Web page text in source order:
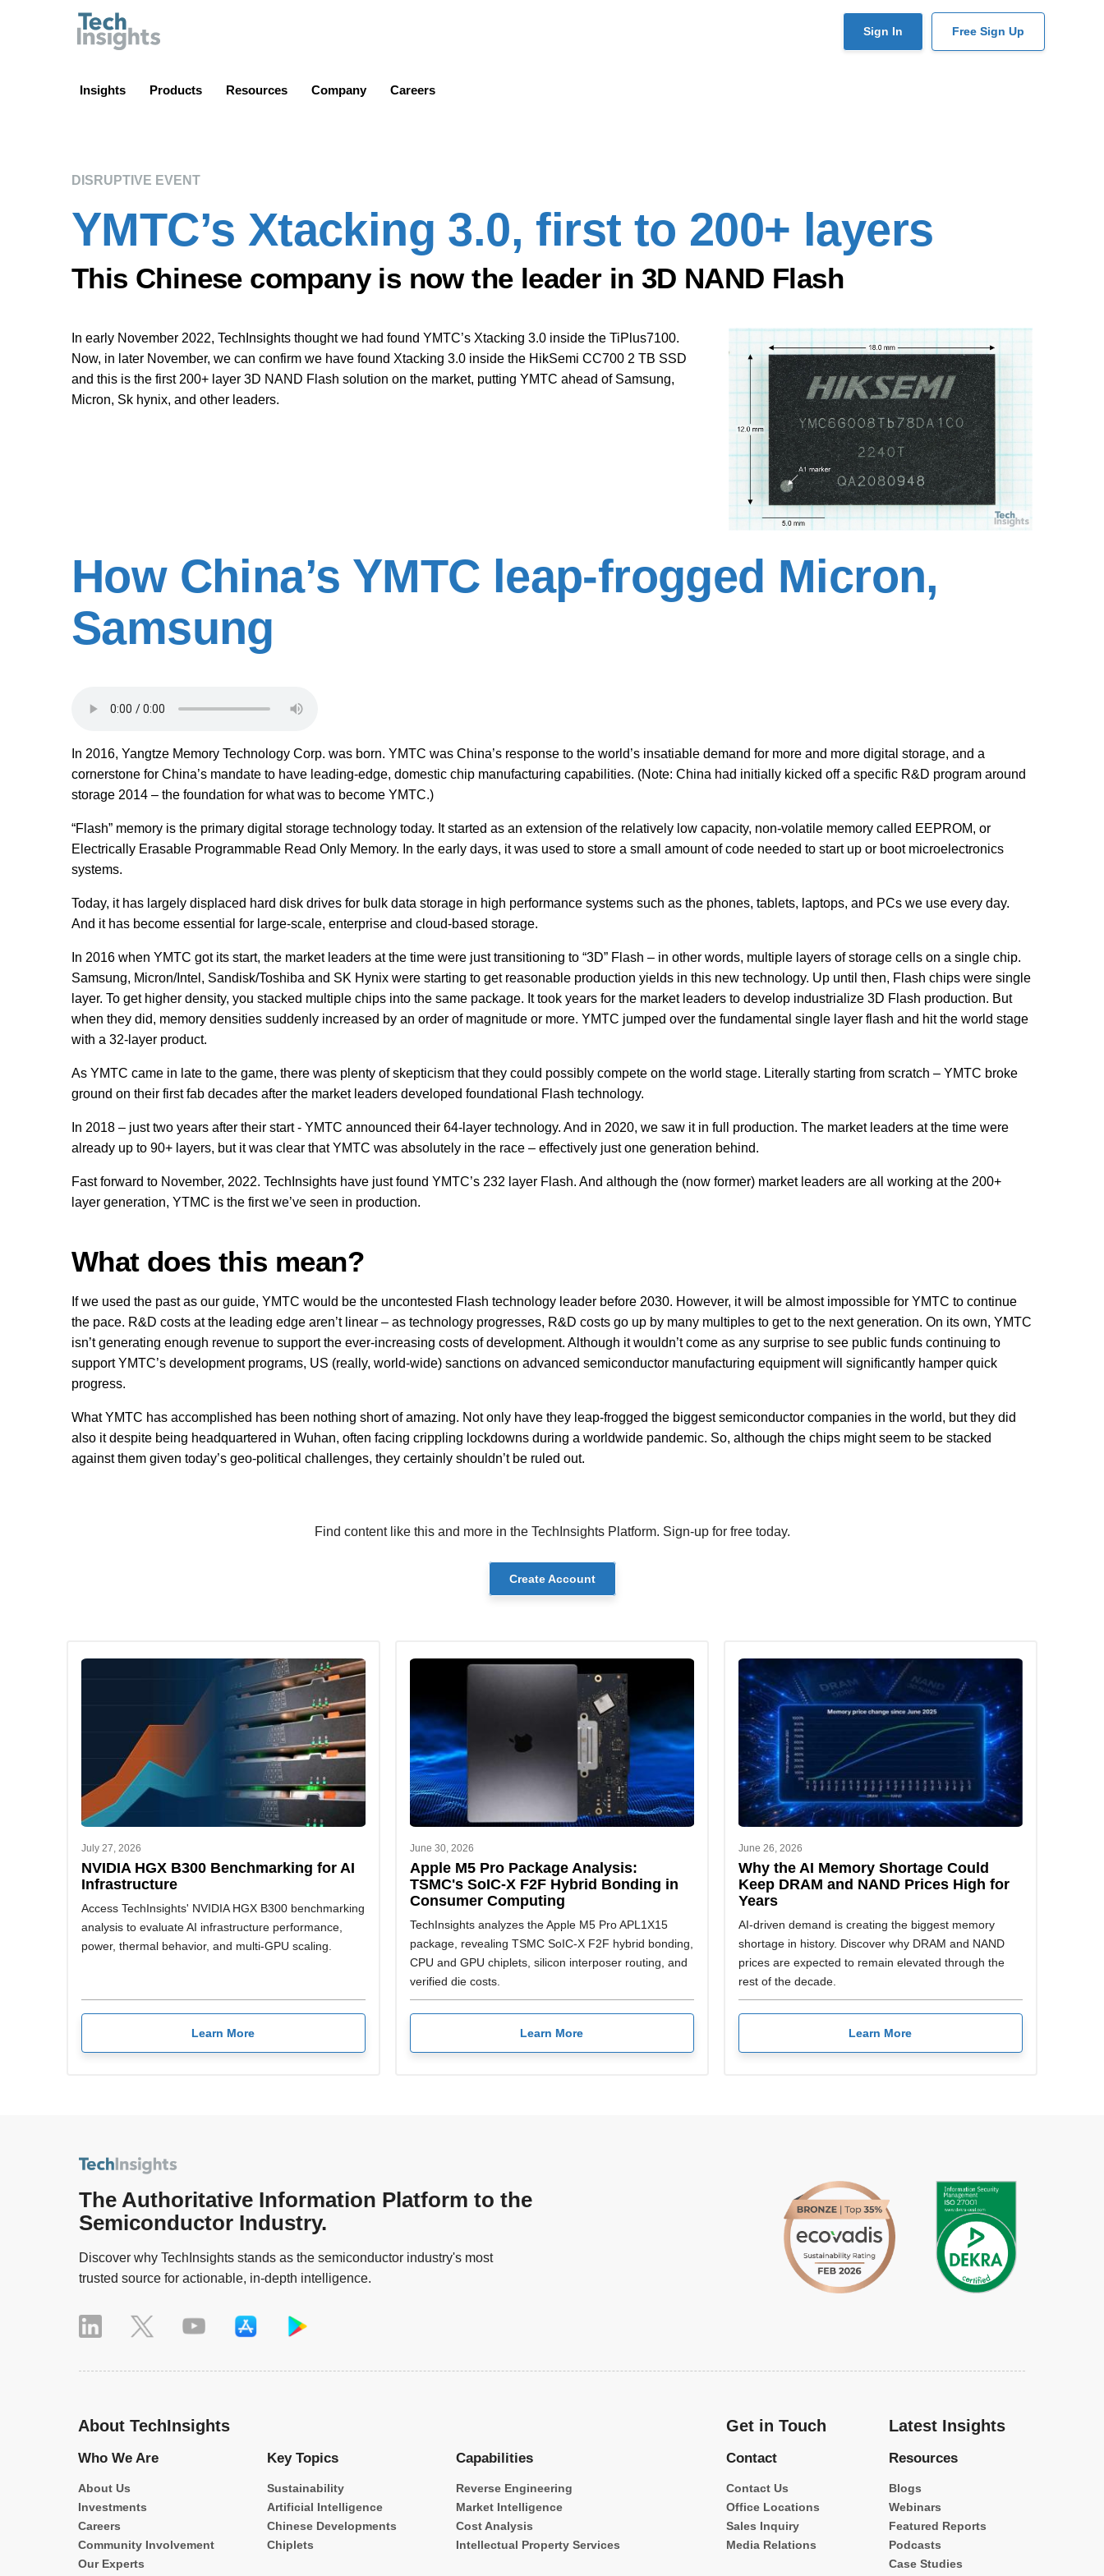
User
Sign In Free Sign Up
Insights Products Resources Company Careers
DISRUPTIVE EVENT
YMTC’s Xtacking 3.0, first to 200+ layers
This Chinese company is now the leader in 3D NAND Flash
In early November 2022, TechInsights thought we had found YMTC’s Xtacking 3.0 inside the TiPlus7100.
Now, in later November, we can confirm we have found Xtacking 3.0 inside the HikSemi CC700 2 TB SSD
and this is the first 200+ layer 3D NAND Flash solution on the market, putting YMTC ahead of Samsung,
Micron, Sk hynix, and other leaders.
How China’s YMTC leap-frogged Micron,
Samsung
In 2016, Yangtze Memory Technology Corp. was born. YMTC was China’s response to the world’s insatiable demand for more and more digital storage, and a
cornerstone for China’s mandate to have leading-edge, domestic chip manufacturing capabilities. (Note: China had initially kicked off a specific R&D program around
storage 2014 – the foundation for what was to become YMTC.)
“Flash” memory is the primary digital storage technology today. It started as an extension of the relatively low capacity, non-volatile memory called EEPROM, or
Electrically Erasable Programmable Read Only Memory. In the early days, it was used to store a small amount of code needed to start up or boot microelectronics
systems.
Today, it has largely displaced hard disk drives for bulk data storage in high performance systems such as the phones, tablets, laptops, and PCs we use every day.
And it has become essential for large-scale, enterprise and cloud-based storage.
In 2016 when YMTC got its start, the market leaders at the time were just transitioning to “3D” Flash – in other words, multiple layers of storage cells on a single chip.
Samsung, Micron/Intel, Sandisk/Toshiba and SK Hynix were starting to get reasonable production yields in this new technology. Up until then, Flash chips were single
layer. To get higher density, you stacked multiple chips into the same package. It took years for the market leaders to develop industrialize 3D Flash production. But
when they did, memory densities suddenly increased by an order of magnitude or more. YMTC jumped over the fundamental single layer flash and hit the world stage
with a 32-layer product.
As YMTC came in late to the game, there was plenty of skepticism that they could possibly compete on the world stage. Literally starting from scratch – YMTC broke
ground on their first fab decades after the market leaders developed foundational Flash technology.
In 2018 – just two years after their start - YMTC announced their 64-layer technology. And in 2020, we saw it in full production. The market leaders at the time were
already up to 90+ layers, but it was clear that YMTC was absolutely in the race – effectively just one generation behind.
Fast forward to November, 2022. TechInsights have just found YMTC’s 232 layer Flash. And although the (now former) market leaders are all working at the 200+
layer generation, YTMC is the first we’ve seen in production.
What does this mean?
If we used the past as our guide, YMTC would be the uncontested Flash technology leader before 2030. However, it will be almost impossible for YMTC to continue
the pace. R&D costs at the leading edge aren’t linear – as technology progresses, R&D costs go up by many multiples to get to the next generation. On its own, YMTC
isn’t generating enough revenue to support the ever-increasing costs of development. Although it wouldn’t come as any surprise to see public funds continuing to
support YMTC’s development programs, US (really, world-wide) sanctions on advanced semiconductor manufacturing equipment will significantly hamper quick
progress.
What YMTC has accomplished has been nothing short of amazing. Not only have they leap-frogged the biggest semiconductor companies in the world, but they did
also it despite being headquartered in Wuhan, often facing crippling lockdowns during a worldwide pandemic. So, although the chips might seem to be stacked
against them given today’s geo-political challenges, they certainly shouldn’t be ruled out.
Find content like this and more in the TechInsights Platform. Sign-up for free today.
Create Account
July 27, 2026
NVIDIA HGX B300 Benchmarking for AI
Infrastructure
Access TechInsights' NVIDIA HGX B300 benchmarking
analysis to evaluate AI infrastructure performance,
power, thermal behavior, and multi-GPU scaling.
Learn More
June 30, 2026
Apple M5 Pro Package Analysis:
TSMC's SoIC-X F2F Hybrid Bonding in
Consumer Computing
TechInsights analyzes the Apple M5 Pro APL1X15
package, revealing TSMC SoIC-X F2F hybrid bonding,
CPU and GPU chiplets, silicon interposer routing, and
verified die costs.
Learn More
June 26, 2026
Why the AI Memory Shortage Could
Keep DRAM and NAND Prices High for
Years
AI-driven demand is creating the biggest memory
shortage in history. Discover why DRAM and NAND
prices are expected to remain elevated through the
rest of the decade.
Learn More
The Authoritative Information Platform to the
Semiconductor Industry.
Discover why TechInsights stands as the semiconductor industry's most
trusted source for actionable, in-depth intelligence.
About TechInsights
Who We Are
About Us
Investments
Careers
Community Involvement
Our Experts
Key Topics
Sustainability
Artificial Intelligence
Chinese Developments
Chiplets
Capabilities
Reverse Engineering
Market Intelligence
Cost Analysis
Intellectual Property Services
Get in Touch
Contact
Contact Us
Office Locations
Sales Inquiry
Media Relations
Latest Insights
Resources
Blogs
Webinars
Featured Reports
Podcasts
Case Studies